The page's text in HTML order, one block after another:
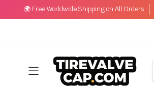
🌍 Free Worldwide Shipping on All Orders